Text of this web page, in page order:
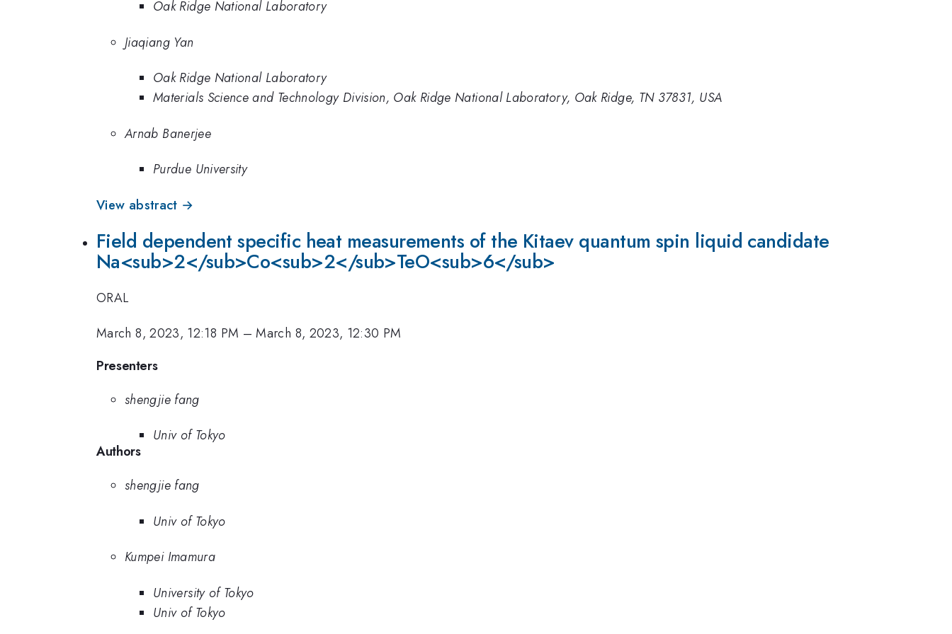
Oak Ridge National Laboratory
Jiaqiang Yan
Oak Ridge National Laboratory
Materials Science and Technology Division, Oak Ridge National Laboratory, Oak Ridge, TN 37831, USA
Arnab Banerjee
Purdue University
View abstract →
Field dependent specific heat measurements of the Kitaev quantum spin liquid candidate
Na<sub>2</sub>Co<sub>2</sub>TeO<sub>6</sub>
ORAL
March 8, 2023, 12:18 PM –March 8, 2023, 12:30 PM
Presenters
shengjie fang
Univ of Tokyo
Authors
shengjie fang
Univ of Tokyo
Kumpei Imamura
University of Tokyo
Univ of Tokyo